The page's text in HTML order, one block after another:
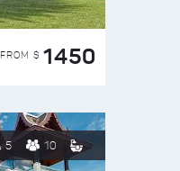
FROM $ 1450
5 10